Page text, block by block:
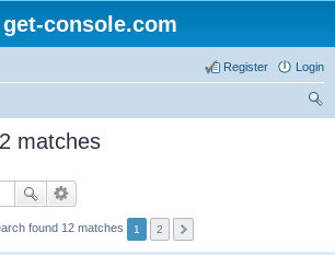
get-console.com
Login
Register
matches
found 12 matches 1 2